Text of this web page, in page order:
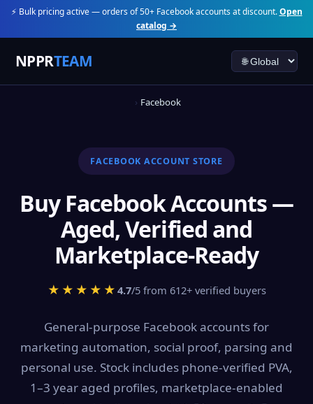
⚡ Bulk pricing active — orders of 50+ Facebook accounts at discount.Open
catalog →
NPPRTEAM
Facebook
FACEBOOK ACCOUNT STORE
Buy Facebook Accounts —
Aged, Verified and
Marketplace-Ready
★★★★★ 4.7/5 from 612+ verified buyers
General-purpose Facebook accounts for
marketing automation, social proof, parsing and
personal use. Stock includes phone-verified PVA,
1–3 year aged profiles, marketplace-enabled